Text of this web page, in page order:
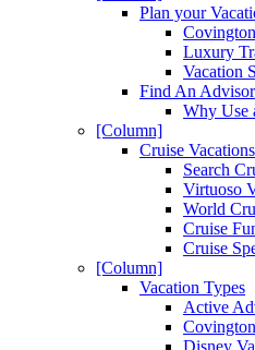
Plan your
Luxury
Vacation
Find An Advisor
Why Use
[Column]
Cruise Vacations
Search
Virtuoso
World
Cruise
Cruise
[Column]
Vacation Types
Active
Disney